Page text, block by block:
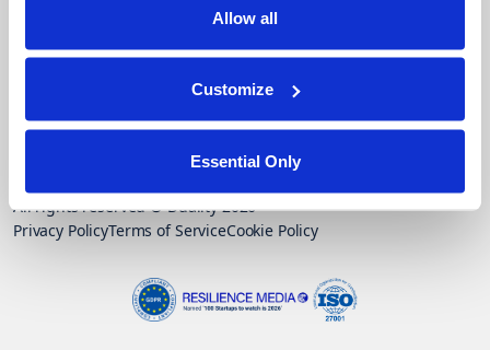
Allow all
Customize
Essential Only
Subscribe to our monthly newsletter
All rights reserved © Duality 2026
Privacy PolicyTerms of ServiceCookie Policy